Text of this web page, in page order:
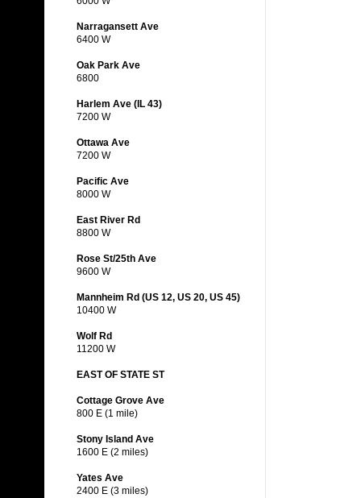
Narragansett Ave
6400 W
Oak Park Ave
6800
Harlem Ave (IL 43)
7200 W
Ottawa Ave
7200 W
Pacific Ave
8000 W
East River Rd
8800 W
Rose St/25th Ave
9600 W
Mannheim Rd (US 12, US 20, US 45)
10400 W
Wolf Rd
11200 W
EAST OF STATE ST
Cottage Grove Ave
800 E (1 mile)
Stony Island Ave
1600 E (2 miles)
Yates Ave
2400 E (3 miles)